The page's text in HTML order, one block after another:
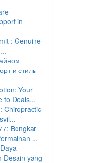
in
: Genuine
и стиль
Your
to Deals...
Chiropractic
Bongkar
...
Desain yang